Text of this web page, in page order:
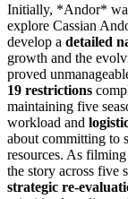
Initially, *Andor*
explore Cassian
develop a detailed
growth and the
proved
19 restrictions
maintaining five
workload and
about committing to
resources. As
the story across five
strategic re-